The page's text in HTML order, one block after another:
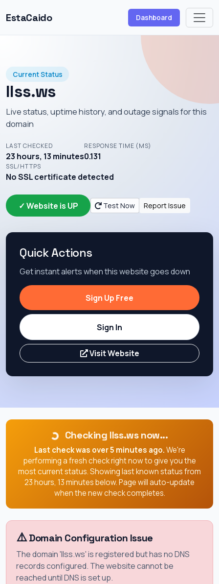
EstaCaido Dashboard
Current Status
llss.ws
Live status, uptime history, and outage signals for this
domain
LAST CHECKED
23 hours, 13 minutes
RESPONSE TIME (MS)
0.131
SSL/HTTPS
No SSL certificate detected
✓ Website is UP Test Now Report Issue
Quick Actions
Get instant alerts when this website goes down
Sign Up Free
Sign In
Visit Website
Checking llss.ws now...
Last check was over 5 minutes ago.We're
performing a fresh check right now to give you the
most current status. Showing last known status from
23 hours, 13 minutes below. Page will auto-update
when the new check completes.
⚠️Domain Configuration Issue
The domain 'llss.ws' is registered but has no DNS
records configured. The website cannot be
reached until DNS is set up.